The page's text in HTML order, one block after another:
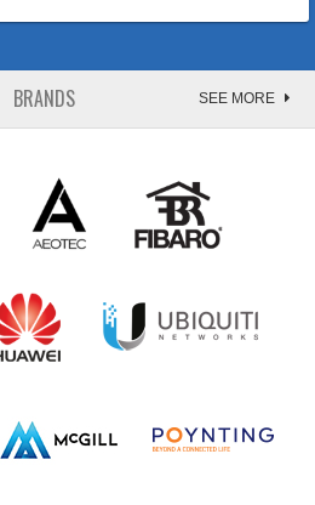
BRANDS SEE MORE